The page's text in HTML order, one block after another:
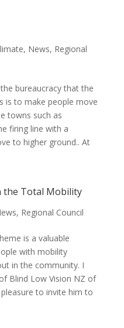
, News, Regional
bureaucracy that the
is to make people move
towns such as
firing line with a
to higher ground.. At
the Total Mobility
, Regional Council
is a valuable
with mobility
in the community. I
Blind Low Vision NZ of
to invite him to